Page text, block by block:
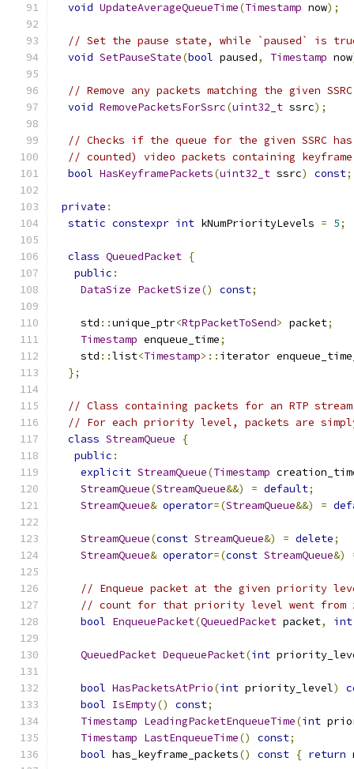
void UpdateAverageQueueTime(Timestamp now);
// Set the pause state, while `paused` is
void SetPauseState(bool paused, Timestamp now
// Remove any packets matching the given
void RemovePacketsForSsrc(uint32_t ssrc);
// Checks if the queue for the given SSRC
// counted) video packets containing
bool HasKeyframePackets(uint32_t ssrc) const;
private :
static constexpr int kNumPriorityLevels = 5;
class QueuedPacket {
public :
DataSize PacketSize() const;
    std
::unique_ptr<RtpPacketToSend> packet;
Timestamp enqueue_time;
    std
::list<Timestamp>:: iterator
};
// Class containing packets for an RTP
// For each priority level, packets are
class StreamQueue
{
public :
explicit StreamQueue(Timestamp
StreamQueue(StreamQueue&&) = default;
StreamQueue& operator=(StreamQueue&&) =
StreamQueue(const StreamQueue&) = delete;
StreamQueue& operator=(const StreamQueue&)
// Enqueue packet at the given priority
// count for that priority level went from
bool EnqueuePacket(QueuedPacket packet, int
QueuedPacket DequeuePacket(int
bool HasPacketsAtPrio(int priority_level)
bool IsEmpty() const;
Timestamp LeadingPacketEnqueueTime(int
Timestamp LastEnqueueTime() const;
bool has_keyframe_packets() const { return